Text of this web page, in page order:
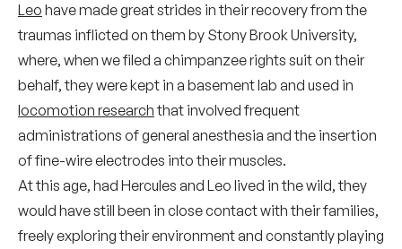
Leo have made great strides in their recovery from the
traumas inflicted on them by Stony Brook University,
where, when we filed a chimpanzee rights suit on their
behalf, they were kept in a basement lab and used in
locomotion researchthat involved frequent
administrations of general anesthesia and the insertion
of fine-wire electrodes into their muscles.
At this age, had Hercules and Leo lived in the wild, they
would have still been in close contact with their families,
freely exploring their environment and constantly playing